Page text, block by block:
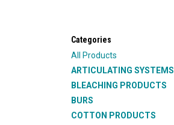
Categories
All Products
ARTICULATING SYSTEMS
BLEACHING PRODUCTS
BURS
COTTON PRODUCTS